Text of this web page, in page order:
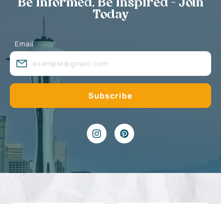
Be Informed, Be Inspired - Join
Today
Email